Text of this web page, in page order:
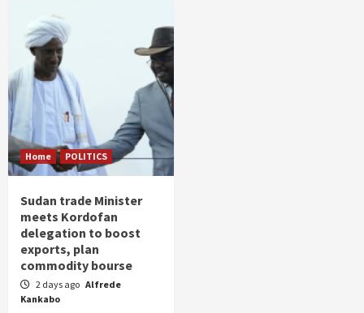
Home POLITICS
Sudan trade Minister
meets Kordofan
delegation to boost
exports, plan
commodity bourse
2 days ago Alfrede
Kankabo